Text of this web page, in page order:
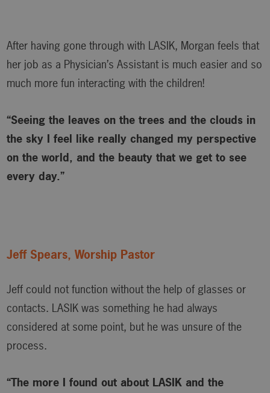
After having gone through with LASIK, Morgan feels that
her job as a Physician’s Assistant is much easier and so
much more fun interacting with the children!
“Seeing the leaves on the trees and the clouds in
the sky I feel like really changed my perspective
on the world, and the beauty that we get to see
every day.”
Jeff Spears, Worship Pastor
Jeff could not function without the help of glasses or
contacts. LASIK was something he had always
considered at some point, but he was unsure of the
process.
“The more I found out about LASIK and the